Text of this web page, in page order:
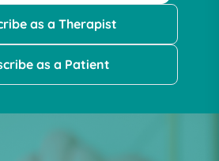
as a Therapist
as a Patient